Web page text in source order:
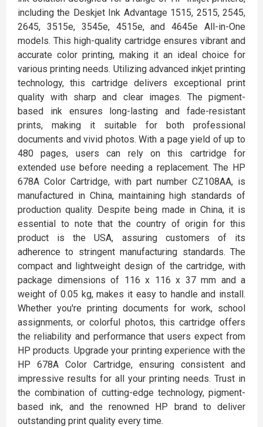
including the Deskjet Ink Advantage 1515, 2515, 2545,
2645, 3515e, 3545e, 4515e, and 4645e All-in-One
models. This high-quality cartridge ensures vibrant and
accurate color printing, making it an ideal choice for
various printing needs. Utilizing advanced inkjet printing
technology, this cartridge delivers exceptional print
quality with sharp and clear images. The pigment-
based ink ensures long-lasting and fade-resistant
prints, making it suitable for both professional
documents and vivid photos. With a page yield of up to
480 pages, users can rely on this cartridge for
extended use before needing a replacement. The HP
678A Color Cartridge, with part number CZ108AA, is
manufactured in China, maintaining high standards of
production quality. Despite being made in China, it is
essential to note that the country of origin for this
product is the USA, assuring customers of its
adherence to stringent manufacturing standards. The
compact and lightweight design of the cartridge, with
package dimensions of 116 x 116 x 37 mm and a
weight of 0.05 kg, makes it easy to handle and install.
Whether you're printing documents for work, school
assignments, or colorful photos, this cartridge offers
the reliability and performance that users expect from
HP products. Upgrade your printing experience with the
HP 678A Color Cartridge, ensuring consistent and
impressive results for all your printing needs. Trust in
the combination of cutting-edge technology, pigment-
based ink, and the renowned HP brand to deliver
outstanding print quality every time.